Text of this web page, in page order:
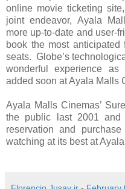
online movie ticketing site,
joint endeavor, Ayala
more up-to-date and user-
book the most anticipated
seats. Globe’s
wonderful experience
added soon at Ayala Malls
Ayala Malls Cinemas’
the public last 2001
reservation and
watching at its best at